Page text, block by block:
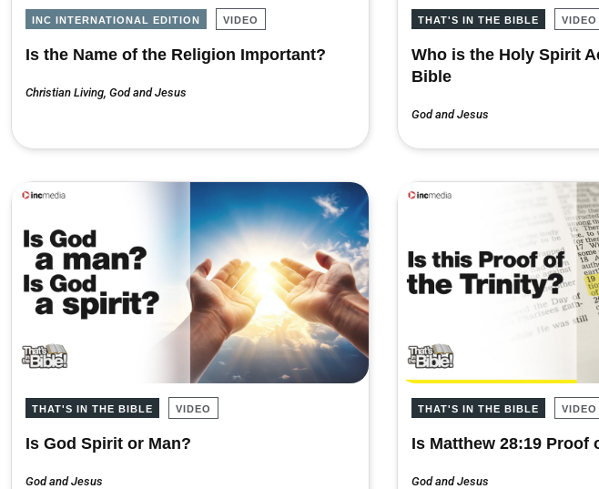
INC INTERNATIONAL EDITION VIDEO
Is the Name of the Religion Important?
Christian Living God and Jesus
THAT'S IN THE BIBLE VIDEO
Who is the Holy Spirit
Bible
God and Jesus
THAT'S IN THE BIBLE VIDEO
Is God Spirit or Man?
God and Jesus
THAT'S IN THE BIBLE VIDEO
Is Matthew 28:19 Proof
God and Jesus